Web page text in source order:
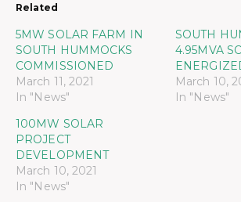
Related
5MW SOLAR FARM IN
SOUTH HUMMOCKS
COMMISSIONED
March 11, 2021
In "News"
SOUTH
4.95MVA
March 10,
In "News"
100MW SOLAR
PROJECT
DEVELOPMENT
March 10, 2021
In "News"